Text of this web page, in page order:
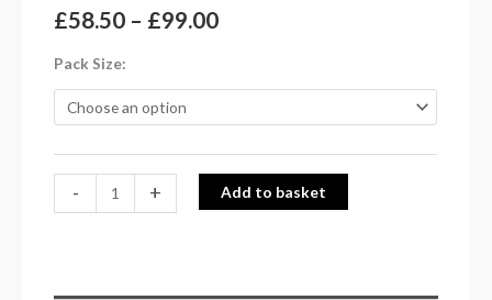
£58.50 – £99.00
Pack Size
- + Add to basket